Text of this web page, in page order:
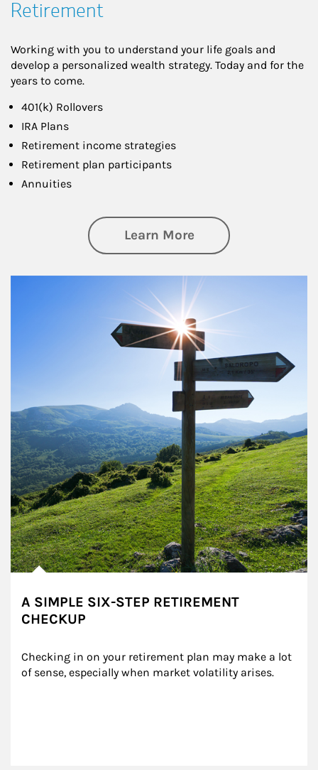
Retirement
Working with you to understand your life goals and
develop a personalized wealth strategy. Today and for the
years to come.
401(k) Rollovers
IRA Plans
Retirement income strategies
Retirement plan participants
Annuities
Learn Moreabout Retirement
A SIMPLE SIX-STEP RETIREMENT
CHECKUP
Checking in on your retirement plan may make a lot
of sense, especially when market volatility arises.